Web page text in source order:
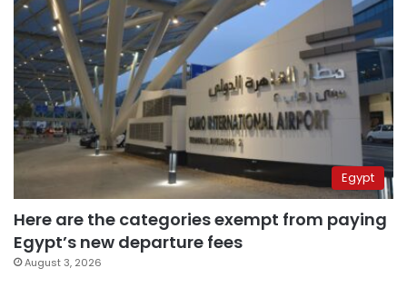
Egypt
Here are the categories exempt from paying
Egypt’s new departure fees
August 3, 2026